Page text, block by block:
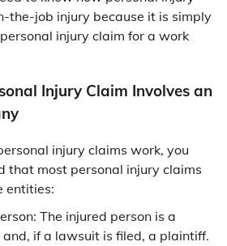
the-job injury because it is simply
injury claim for a work
Injury Claim Involves an
injury claims work, you
that most personal injury claims
entities:
The injured person is a
if a lawsuit is filed, a plaintiff.